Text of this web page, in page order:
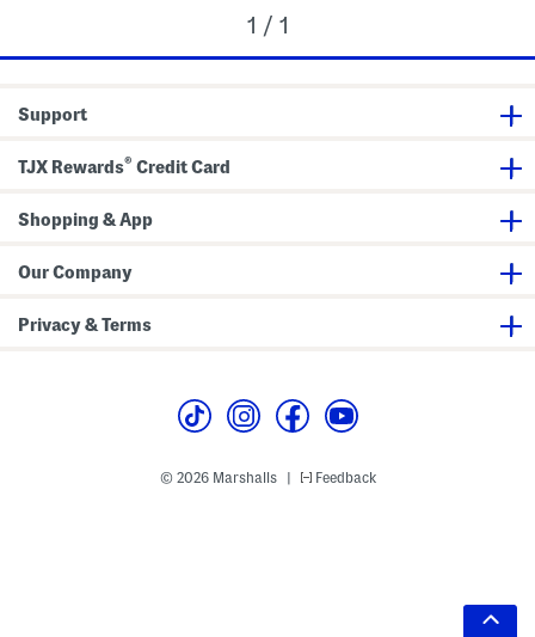
1 / 1
Support
TJX Rewards® Credit Card
Shopping & App
Our Company
Privacy & Terms
© 2026 Marshalls Feedback